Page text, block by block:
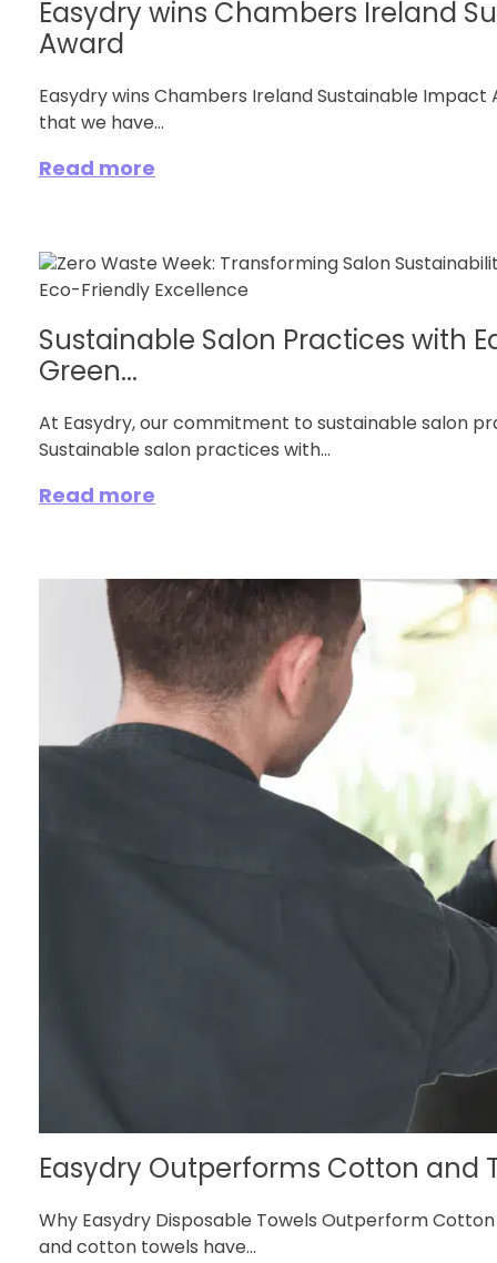
Easydry wins Chambers Ireland
Award
Easydry wins Chambers Ireland Sustainable Impact
that we have...
Read more
Sustainable Salon Practices with
Green...
At Easydry, our commitment to sustainable salon
Sustainable salon practices with...
Read more
Easydry Outperforms Cotton and
Why Easydry Disposable Towels Outperform
and cotton towels have...